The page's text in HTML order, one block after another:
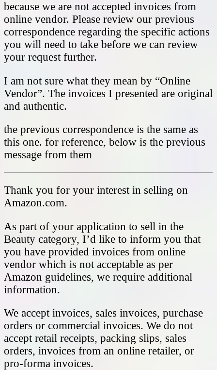
because we are not accepted invoices from
online vendor. Please review our previous
correspondence regarding the specific actions
you will need to take before we can review
your request further.
I am not sure what they mean by “Online
Vendor”. The invoices I presented are original
and authentic.
the previous correspondence is the same as
this one. for reference, below is the previous
message from them
Thank you for your interest in selling on
Amazon.com.
As part of your application to sell in the
Beauty category, I’d like to inform you that
you have provided invoices from online
vendor which is not acceptable as per
Amazon guidelines, we require additional
information.
We accept invoices, sales invoices, purchase
orders or commercial invoices. We do not
accept retail receipts, packing slips, sales
orders, invoices from an online retailer, or
pro-forma invoices.